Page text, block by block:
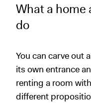
What a
do
You can carve out
its own entrance
renting a room
different